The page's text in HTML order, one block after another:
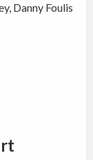
Danny Foulis